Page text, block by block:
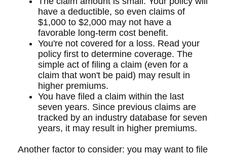
have a deductible, so even claims of
$1,000 to $2,000 may not have a
favorable long-term cost benefit.
You're not covered for a loss. Read your
policy first to determine coverage. The
simple act of filing a claim (even for a
claim that won't be paid) may result in
higher premiums.
You have filed a claim within the last
seven years. Since previous claims are
tracked by an industry database for seven
years, it may result in higher premiums.
Another factor to consider: you may want to file